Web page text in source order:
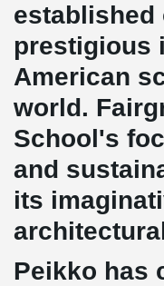
established
prestigious
American
world.
School's
and
its
Peikko has